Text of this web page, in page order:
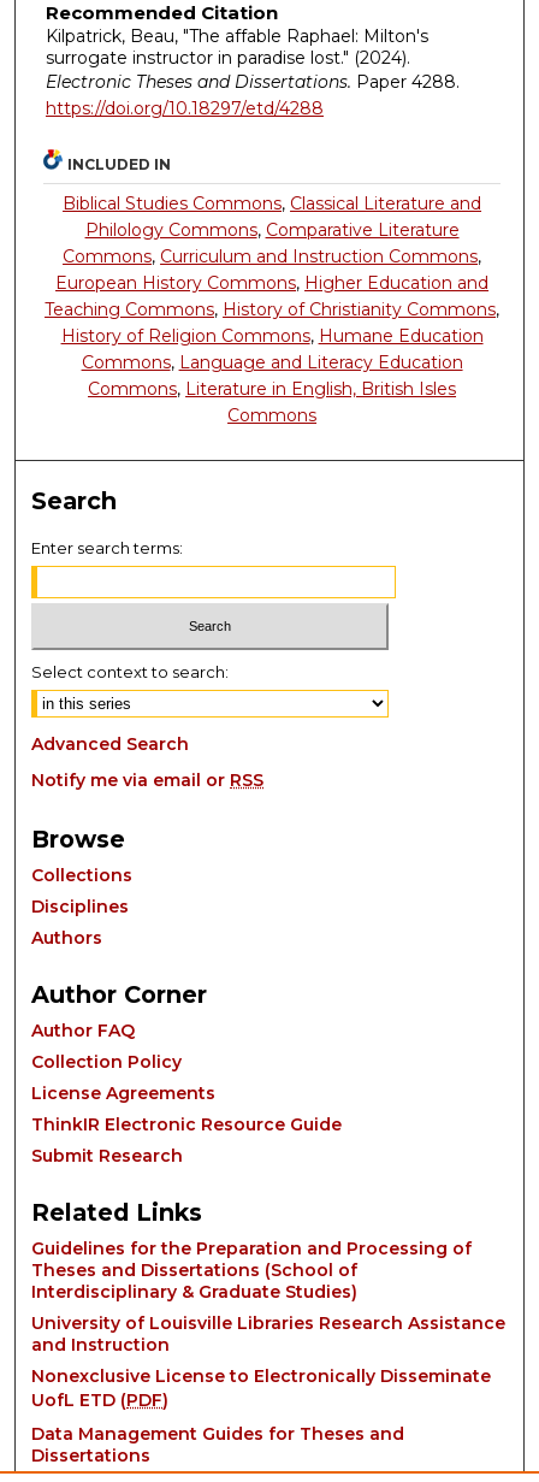
Recommended Citation
Kilpatrick, Beau, "The affable Raphael: Milton's
surrogate instructor in paradise lost." (2024).
Electronic Theses and Dissertations. Paper 4288.
https://doi.org/10.18297/etd/4288
INCLUDED IN
Biblical Studies Commons, Classical Literature and
Philology Commons, Comparative Literature
Commons, Curriculum and Instruction Commons,
European History Commons, Higher Education and
Teaching Commons, History of Christianity Commons,
History of Religion Commons, Humane Education
Commons, Language and Literacy Education
Commons, Literature in English, British Isles
Commons
Search
Enter search terms:
Select context to search:
Advanced Search
Notify me via email or RSS
Browse
Collections
Disciplines
Authors
Author Corner
Author FAQ
Collection Policy
License Agreements
ThinkIR Electronic Resource Guide
Submit Research
Related Links
Guidelines for the Preparation and Processing of
Theses and Dissertations (School of
Interdisciplinary & Graduate Studies)
University of Louisville Libraries Research Assistance
and Instruction
Nonexclusive License to Electronically Disseminate
UofL ETD (PDF)
Data Management Guides for Theses and
Dissertations